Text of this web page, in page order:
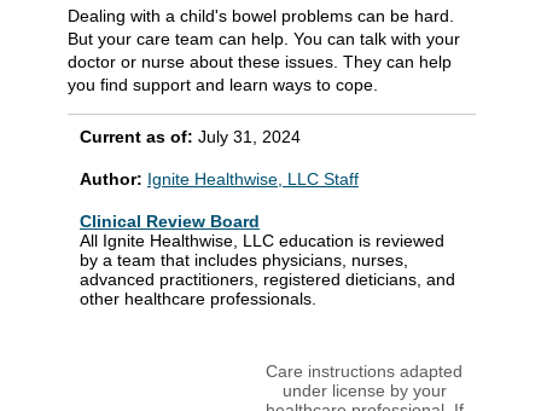
Dealing with a child's bowel problems can be hard.
But your care team can help. You can talk with your
doctor or nurse about these issues. They can help
you find support and learn ways to cope.
Current as of: July 31, 2024
Author: Ignite Healthwise, LLC Staff
Clinical Review Board
All Ignite Healthwise, LLC education is reviewed
by a team that includes physicians, nurses,
advanced practitioners, registered dieticians, and
other healthcare professionals.
Care instructions adapted
under license by your